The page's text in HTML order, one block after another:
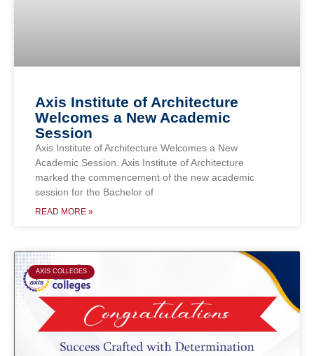
Axis Institute of Architecture
Welcomes a New Academic
Session
Axis Institute of Architecture Welcomes a New
Academic Session. Axis Institute of Architecture
marked the commencement of the new academic
session for the Bachelor of
READ MORE »
AXIS COLLEGES